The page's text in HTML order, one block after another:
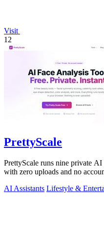
Visit
12
PrettyScale
PrettyScale runs nine private
with zero uploads and no
AI Assistants Lifestyle &